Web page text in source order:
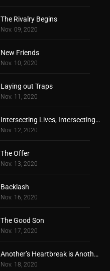
The Rivalry Begins
Nov. 09, 2020
New Friends
Nov. 10, 2020
Laying out Traps
Nov. 11, 2020
Intersecting Lives, Intersecting Hearts
Nov. 12, 2020
The Offer
Nov. 13, 2020
Backlash
Nov. 16, 2020
The Good Son
Nov. 17, 2020
Another’s Heartbreak is Another’s Love
Nov. 18, 2020